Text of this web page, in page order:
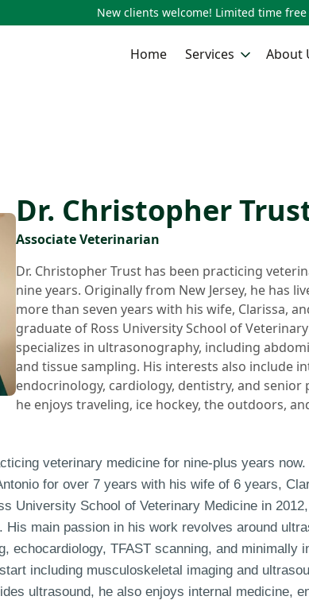
New clients welcome! Limited time
Home Services About
Dr. Christopher
Associate Veterinarian
Dr. Christopher Trust has been practicing
nine years. Originally from New Jersey, he has
more than seven years with his wife, Clarissa,
graduate of Ross University School of
specializes in ultrasonography, including
and tissue sampling. His interests also include
endocrinology, cardiology, dentistry, and senior
he enjoys traveling, ice hockey, the outdoors,
veterinary medicine for nine-plus years
for over 7 years with his wife of 6 years,
University School of Veterinary Medicine in
main passion in his work revolves around
echocardiology, TFAST scanning, and minimally
including musculoskeletal imaging and
ultrasound, he also enjoys internal medicine,